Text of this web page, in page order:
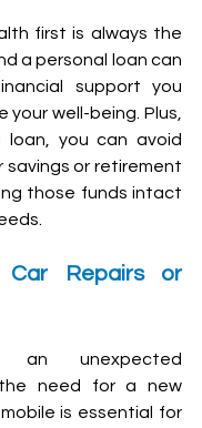
first is always the
a personal loan can
support you
well-being. Plus,
loan, you can avoid
savings or retirement
those funds intact
Car Repairs or
an unexpected
need for a new
is essential for